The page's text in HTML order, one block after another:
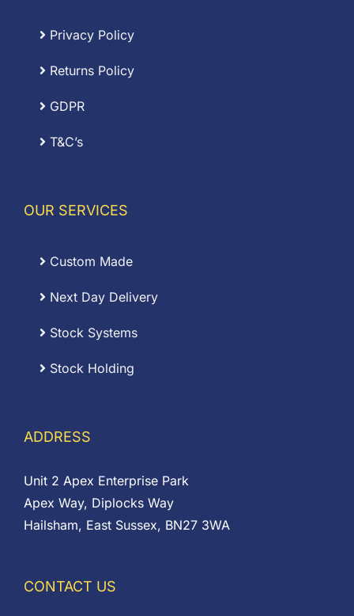
Privacy Policy
Returns Policy
GDPR
T&C’s
OUR SERVICES
Custom Made
Next Day Delivery
Stock Systems
Stock Holding
ADDRESS
Unit 2 Apex Enterprise Park
Apex Way, Diplocks Way
Hailsham, East Sussex, BN27 3WA
CONTACT US